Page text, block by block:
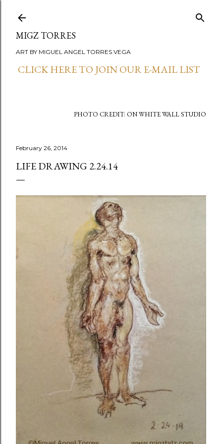
MIGZ TORRES
ART BY MIGUEL ANGEL TORRES VEGA
CLICK HERE TO JOIN OUR E-MAIL LIST
PHOTO CREDIT: ON WHITE WALL STUDIO
February 26, 2014
LIFE DRAWING 2.24.14